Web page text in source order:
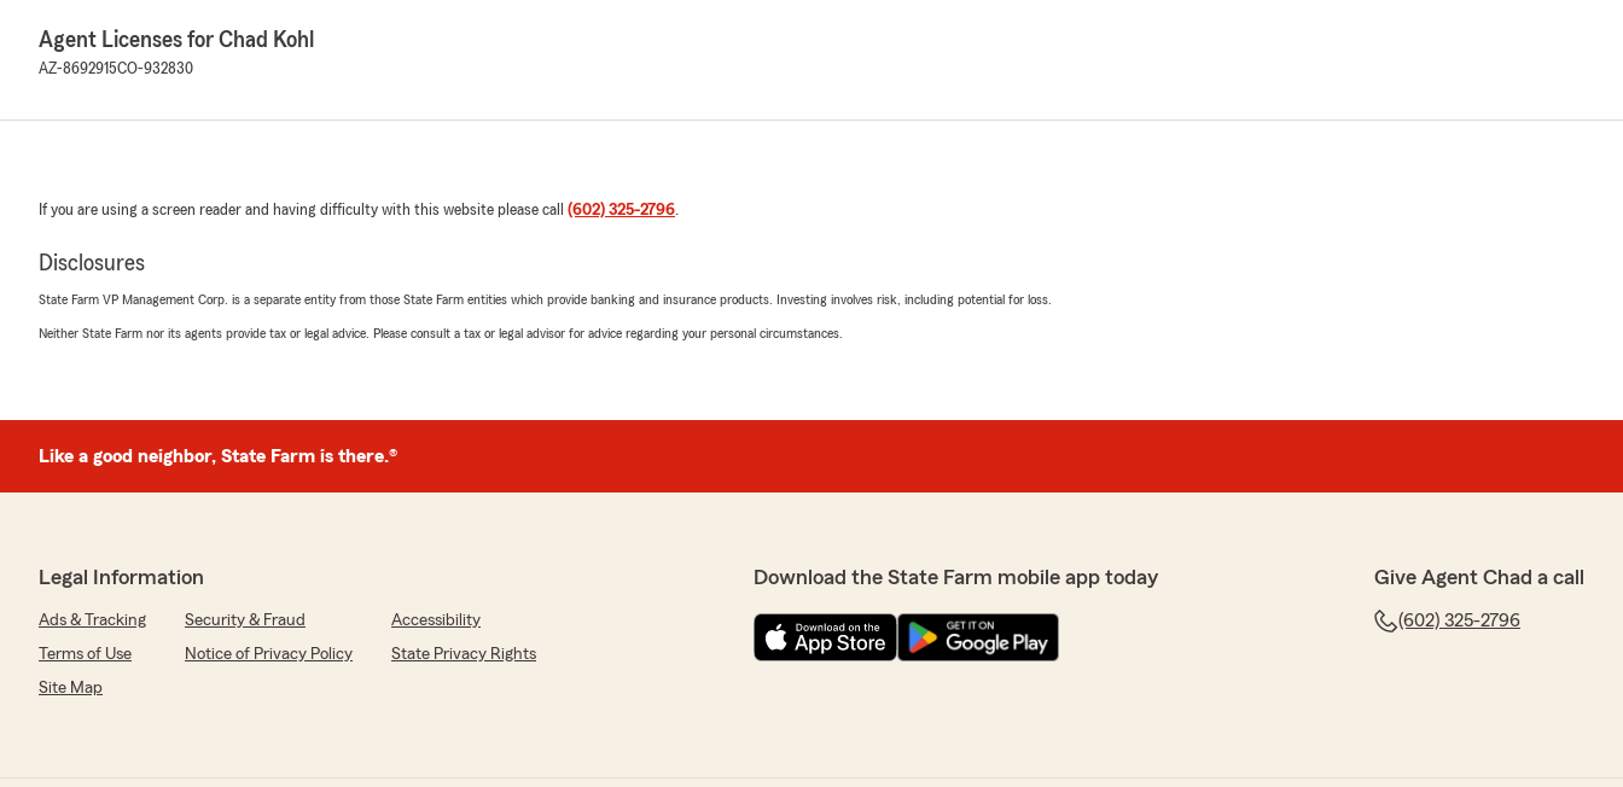
Agent Licenses for Chad Kohl
AZ-8692915CO-932830
If you are using a screen reader and having difficulty with this website please call (602) 325-2796.
Disclosures
State Farm VP Management Corp. is a separate entity from those State Farm entities which provide banking and insurance products. Investing involves risk, including potential for loss.
Neither State Farm nor its agents provide tax or legal advice. Please consult a tax or legal advisor for advice regarding your personal circumstances.
Like a good neighbor, State Farm is there.®
Legal Information
Ads & Tracking Security & Fraud
Accessibility
Terms of Use
Notice of Privacy Policy
State Privacy Rights
Site Map
Download the State Farm mobile app today Give Agent Chad a call
(602) 325-2796